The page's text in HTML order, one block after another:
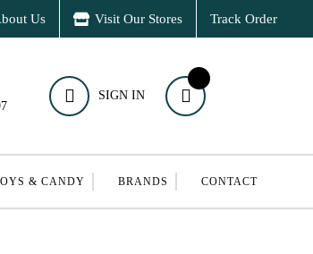
Us Visit Our Stores Track Order
SIGN IN
& CANDY BRANDS CONTACT